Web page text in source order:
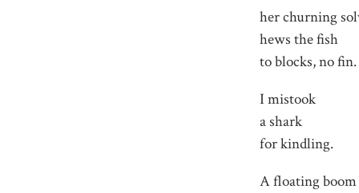
her churning
hews the fish
to blocks, no fin.
I mistook
a shark
for kindling.
A floating boom